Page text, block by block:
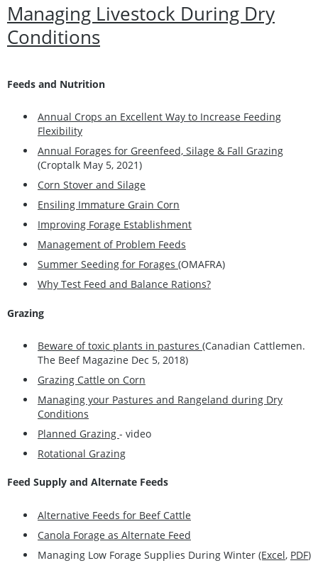
Managing Livestock During Dry
Conditions
Feeds and Nutrition
Annual Crops an Excellent Way to Increase Feeding
Flexibility
Annual Forages for Greenfeed, Silage & Fall Grazing
(Croptalk May 5, 2021)
Corn Stover and Silage
Ensiling Immature Grain Corn
Improving Forage Establishment
Management of Problem Feeds
Summer Seeding for Forages (OMAFRA)
Why Test Feed and Balance Rations?
Grazing
Beware of toxic plants in pastures (Canadian Cattlemen.
The Beef Magazine Dec 5, 2018)
Grazing Cattle on Corn
Managing your Pastures and Rangeland during Dry
Conditions
Planned Grazing - video
Rotational Grazing
Feed Supply and Alternate Feeds
Alternative Feeds for Beef Cattle
Canola Forage as Alternate Feed
Managing Low Forage Supplies During Winter (Excel, PDF)